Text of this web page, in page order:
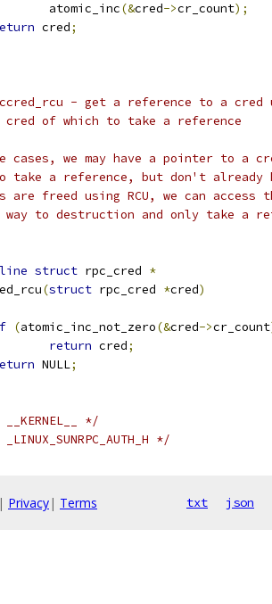
		atomic_inc
(&cred->cr_count);
cred;
- get a reference to a cred
cred of which to take a reference
cases, we may have a pointer to a
take a reference, but don't already
are freed using RCU, we can
to destruction and only take a
struct rpc_cred *
(struct rpc_cred *cred)
(atomic_inc_not_zero(&cred->cr_count
return cred;
NULL;
*/
*/
| Privacy| Terms txt json